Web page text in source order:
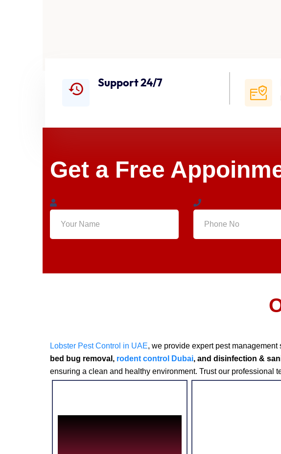
Support 24/7
Get a Free
Lobster Pest Control in UAE, we provide expert pest
bed bug removal, rodent control Dubai, and disinfection &
ensuring a clean and healthy environment. Trust our professional